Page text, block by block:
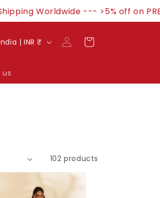
Worldwide --- >5% off on PREPAID
us
India | INR ₹
Log
in
Cart
102 products